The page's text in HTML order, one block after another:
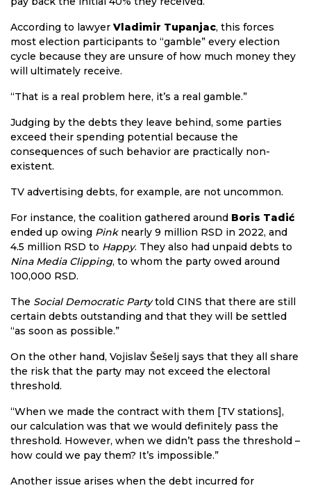
According to lawyer Vladimir Tupanjac, this forces
most election participants to “gamble” every election
cycle because they are unsure of how much money they
will ultimately receive.
“That is a real problem here, it’s a real gamble.”
Judging by the debts they leave behind, some parties
exceed their spending potential because the
consequences of such behavior are practically non-
existent.
TV advertising debts, for example, are not uncommon.
For instance, the coalition gathered around Boris Tadić
ended up owing Pinknearly 9 million RSD in 2022, and
4.5 million RSD to Happy. They also had unpaid debts to
Nina Media Clipping, to whom the party owed around
100,000 RSD.
The Social Democratic Partytold CINS that there are still
certain debts outstanding and that they will be settled
“as soon as possible.”
On the other hand, Vojislav Šešelj says that they all share
the risk that the party may not exceed the electoral
threshold.
“When we made the contract with them [TV stations],
our calculation was that we would definitely pass the
threshold. However, when we didn’t pass the threshold –
how could we pay them? It’s impossible.”
Another issue arises when the debt incurred for